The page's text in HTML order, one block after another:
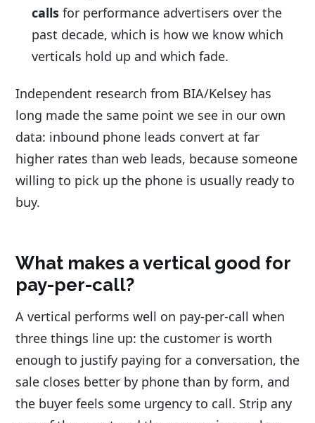
calls for performance advertisers over the
past decade, which is how we know which
verticals hold up and which fade.
Independent research from BIA/Kelsey has
long made the same point we see in our own
data: inbound phone leads convert at far
higher rates than web leads, because someone
willing to pick up the phone is usually ready to
buy.
What makes a vertical good for
pay-per-call?
A vertical performs well on pay-per-call when
three things line up: the customer is worth
enough to justify paying for a conversation, the
sale closes better by phone than by form, and
the buyer feels some urgency to call. Strip any